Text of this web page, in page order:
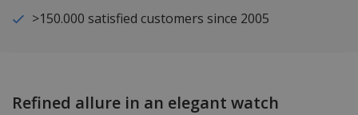
>150.000 satisfied customers since 2005
Refined allure in an elegant watch